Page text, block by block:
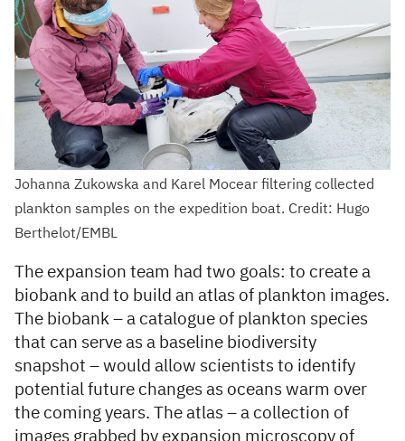
Johanna Zukowska and Karel Mocear filtering collected
plankton samples on the expedition boat. Credit: Hugo
Berthelot/EMBL
The expansion team had two goals: to create a
biobank and to build an atlas of plankton images.
The biobank – a catalogue of plankton species
that can serve as a baseline biodiversity
snapshot – would allow scientists to identify
potential future changes as oceans warm over
the coming years. The atlas – a collection of
images grabbed by expansion microscopy of